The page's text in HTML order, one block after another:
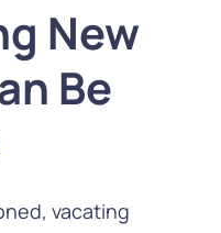
New
Be
vacating